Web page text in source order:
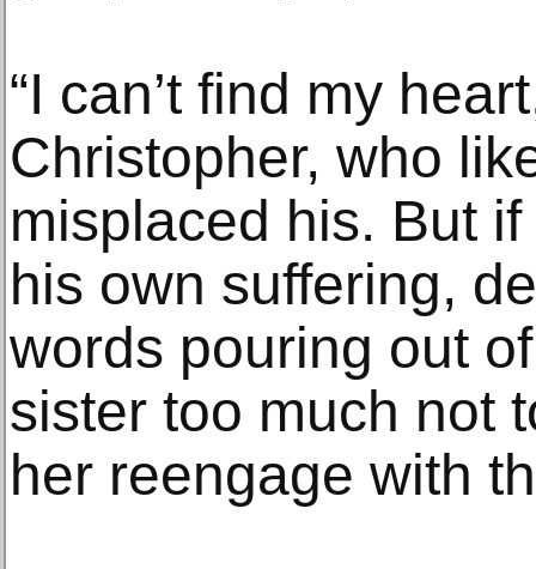
“I can’t find my
Christopher, who
misplaced his. But
his own suffering,
words pouring out
sister too much not
her reengage with